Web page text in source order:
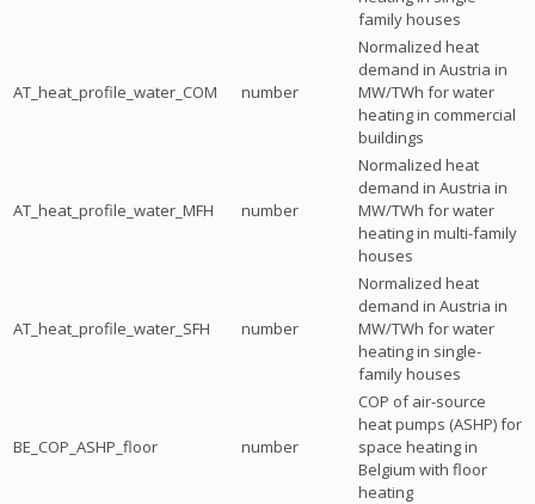
family houses
AT_heat_profile_water_COM number
Normalized heat
demand in Austria in
MW/TWh for water
heating in commercial
buildings
AT_heat_profile_water_MFH number
Normalized heat
demand in Austria in
MW/TWh for water
heating in multi-family
houses
AT_heat_profile_water_SFH number
Normalized heat
demand in Austria in
MW/TWh for water
heating in single-
family houses
BE_COP_ASHP_floor number
COP of air-source
heat pumps (ASHP) for
space heating in
Belgium with floor
heating